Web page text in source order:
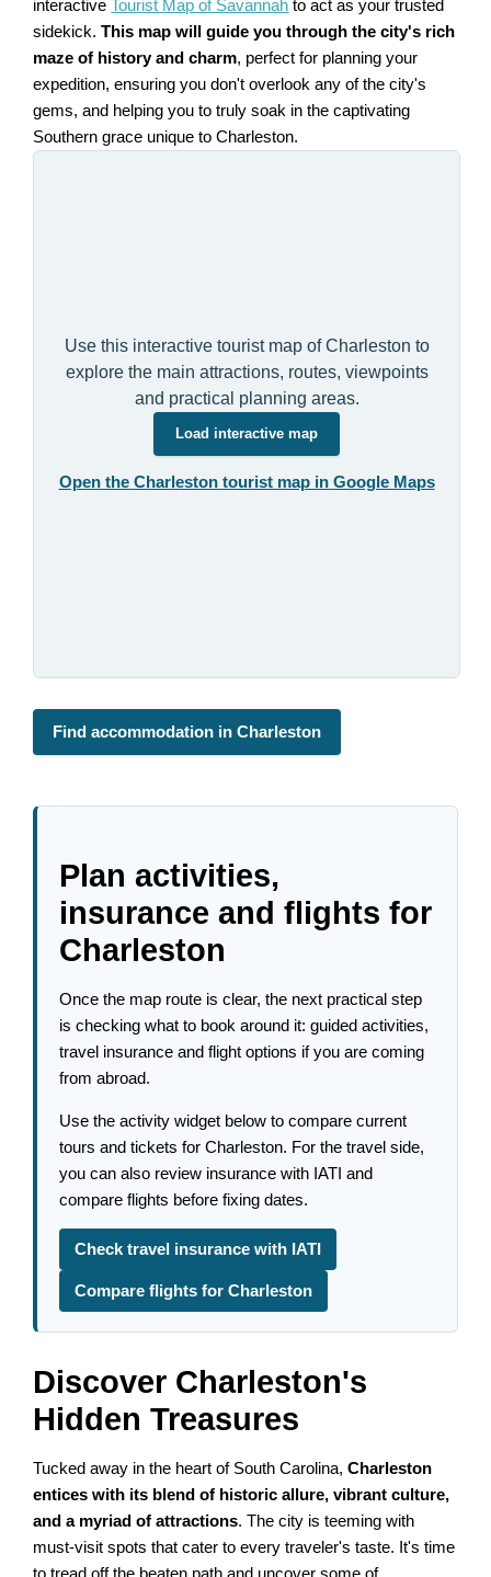
interactive Tourist Map of Savannah to act as your trusted
sidekick.This map will guide you through the city's rich
maze of history and charm, perfect for planning your
expedition, ensuring you don't overlook any of the city's
gems, and helping you to truly soak in the captivating
Southern grace unique to Charleston.
Use this interactive tourist map of Charleston to
explore the main attractions, routes, viewpoints
and practical planning areas.
Load interactive map
Open the Charleston tourist map in Google Maps
Find accommodation in Charleston
Plan activities,
insurance and flights for
Charleston
Once the map route is clear, the next practical step
is checking what to book around it: guided activities,
travel insurance and flight options if you are coming
from abroad.
Use the activity widget below to compare current
tours and tickets for Charleston. For the travel side,
you can also review insurance with IATI and
compare flights before fixing dates.
Check travel insurance with IATI
Compare flights for Charleston
Discover Charleston's
Hidden Treasures
Tucked away in the heart of South Carolina,Charleston
entices with its blend of historic allure, vibrant culture,
and a myriad of attractions. The city is teeming with
must-visit spots that cater to every traveler's taste. It's time